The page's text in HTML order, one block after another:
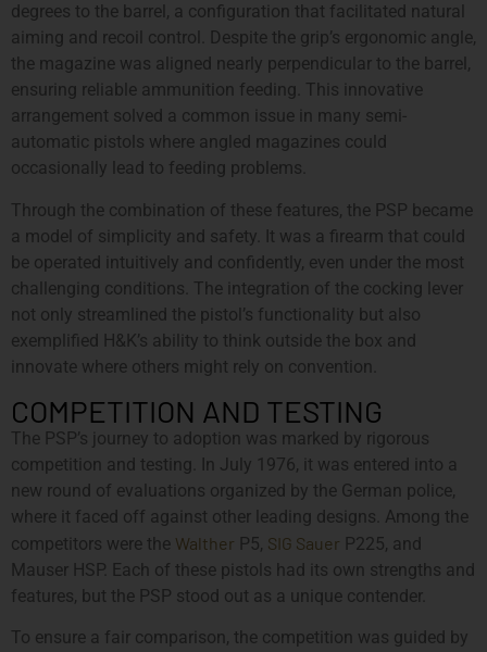
degrees to the barrel, a configuration that facilitated natural
aiming and recoil control. Despite the grip’s ergonomic angle,
the magazine was aligned nearly perpendicular to the barrel,
ensuring reliable ammunition feeding. This innovative
arrangement solved a common issue in many semi-
automatic pistols where angled magazines could
occasionally lead to feeding problems.
Through the combination of these features, the PSP became
a model of simplicity and safety. It was a firearm that could
be operated intuitively and confidently, even under the most
challenging conditions. The integration of the cocking lever
not only streamlined the pistol’s functionality but also
exemplified H&K’s ability to think outside the box and
innovate where others might rely on convention.
COMPETITION AND TESTING
The PSP’s journey to adoption was marked by rigorous
competition and testing. In July 1976, it was entered into a
new round of evaluations organized by the German police,
where it faced off against other leading designs. Among the
competitors were the Walther P5, SIG Sauer P225, and
Mauser HSP. Each of these pistols had its own strengths and
features, but the PSP stood out as a unique contender.
To ensure a fair comparison, the competition was guided by